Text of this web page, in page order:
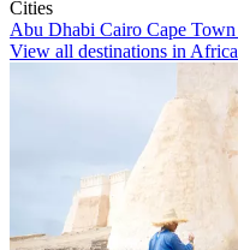
Cities
Abu Dhabi Cairo Cape Town
View all destinations in Africa